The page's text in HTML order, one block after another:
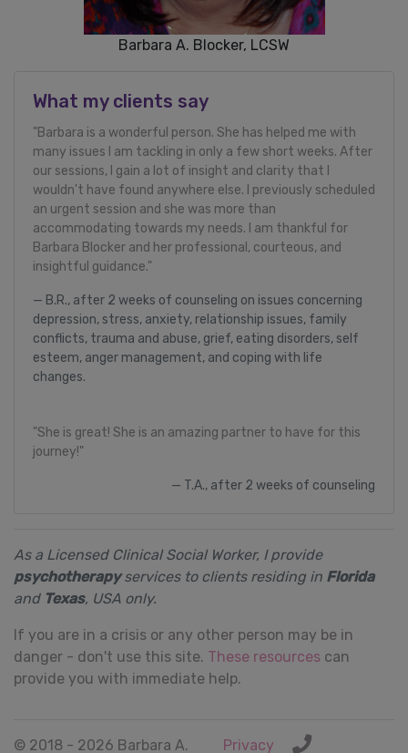
Barbara A. Blocker, LCSW
What my clients say
"Barbara is a wonderful person. She has helped me with
many issues I am tackling in only a few short weeks. After
our sessions, I gain a lot of insight and clarity that I
wouldn't have found anywhere else. I previously scheduled
an urgent session and she was more than
accommodating towards my needs. I am thankful for
Barbara Blocker and her professional, courteous, and
insightful guidance."
B.R., after 2 weeks of counseling on issues concerning
depression, stress, anxiety, relationship issues, family
conflicts, trauma and abuse, grief, eating disorders, self
esteem, anger management, and coping with life
changes.
"She is great! She is an amazing partner to have for this
journey!"
T.A., after 2 weeks of counseling
As a Licensed Clinical Social Worker, I provide
psychotherapyservices to clients residing in Florida
and Texas, USA only.
If you are in a crisis or any other person may be in
danger - don't use this site. These resources can
provide you with immediate help.
© 2018 - 2026 Barbara A. Privacy